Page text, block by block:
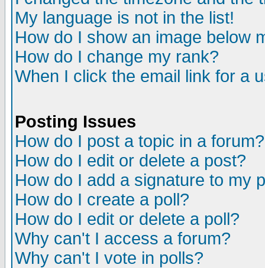
My language is not in the list!
How do I show an image below
How do I change my rank?
When I click the email link for a
Posting Issues
How do I post a topic in a forum?
How do I edit or delete a post?
How do I add a signature to my
How do I create a poll?
How do I edit or delete a poll?
Why can't I access a forum?
Why can't I vote in polls?